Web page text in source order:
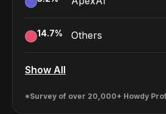
14.7% Others
Show All
*Survey of over 20,000+ Howdy